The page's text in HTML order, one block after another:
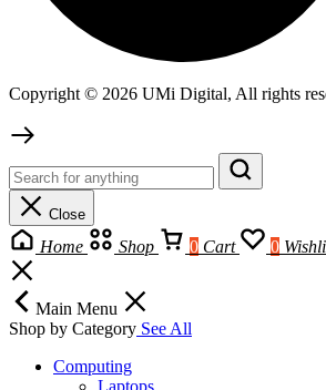
Copyright © 2026 UMi Digital, All rights
Close
Home Shop 0 Cart 0
Main Menu
Shop by Category See All
Computing
Laptops